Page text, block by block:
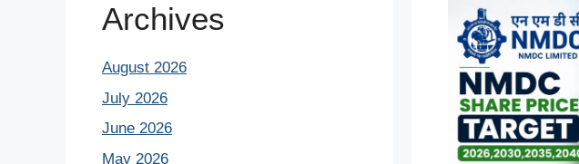
Archives
August 2026
July 2026
June 2026
May 2026